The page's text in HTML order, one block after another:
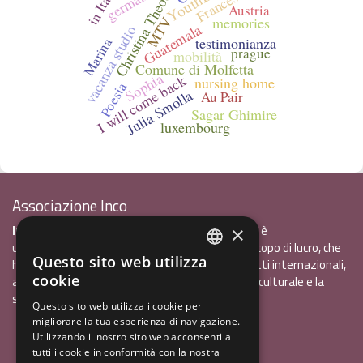
Comune di Molfetta
Guatemala
I will come back
Julia Smollaluxembourg
memories
mobilità
MTV
nursing home
Sagar Ghimire
Sophia
testimonianza
vacanza studio Au Pair
Austria
Marina
Poesia
prague
Associazione Inco
InCo - Interculturalità & Comunicazione APSè
un'associazione di promozione sociale, senza scopo di lucro, che
ha l'obiettivo di promuovere gli scambi e i contatti internazionali,
al fine accrescere tra i giovani la sensibilità interculturale e la
solidarietà internazionale.
Privacy policy.pdf120,41 kB
GERMAN
×
Questo sito web utilizza
cookie
Questo sito web utilizza i cookie per
migliorare la tua esperienza di navigazione.
Utilizzando il nostro sito web acconsenti a
tutti i cookie in conformità con la nostra